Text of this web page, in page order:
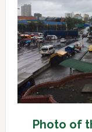
12
Photo of